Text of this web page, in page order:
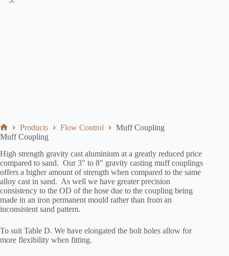
Products Flow Control
Muff Coupling
Muff Coupling
High strength gravity cast aluminium at a greatly reduced price
compared to sand. Our 3″ to 8″ gravity casting muff couplings
offers a higher amount of strength when compared to the same
alloy cast in sand. As well we have greater precision
consistency to the OD of the hose due to the coupling being
made in an iron permanent mould rather than from an
inconsistent sand pattern.
To suit Table D. We have elongated the bolt holes allow for
more flexibility when fitting.